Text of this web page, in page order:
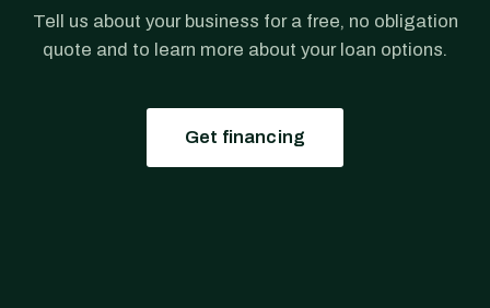
Tell us about your business for a free, no obligation
quote and to learn more about your loan options.
Get financing